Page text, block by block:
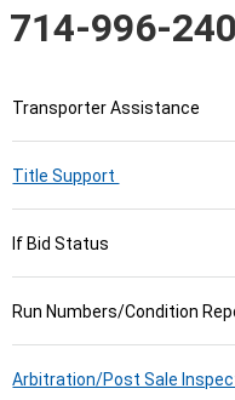
714-996-
Transporter Assistance
Title Support
If Bid Status
Run Numbers/Condition
Arbitration/Post Sale